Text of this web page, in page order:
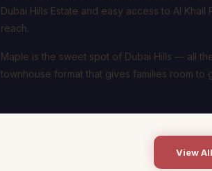
Dubai Hills Estate and easy access to Al
reach.
Maple is the sweet spot of Dubai Hills — all
townhouse format that gives families room to
View